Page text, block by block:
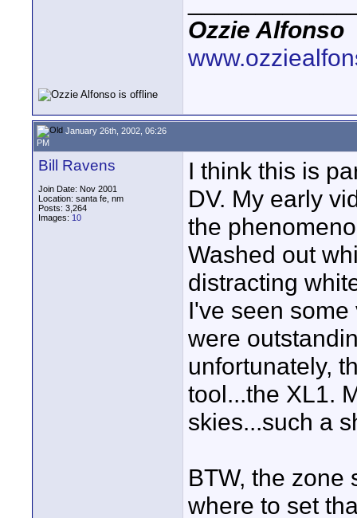
Ozzie Alfonso
January 26th, 2002, 06:26
PM
Bill Ravens
Join Date: Nov 2001
Location: santa fe, nm
Posts: 3,264
Images: 10
I think this is
DV. My early
the
Washed out
distracting
I've seen
were
unfortunately,
tool...the XL1.
skies...such a
BTW, the zone
where to set